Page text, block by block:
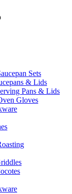
Sets
& Lids
Pans & Lids
Gloves